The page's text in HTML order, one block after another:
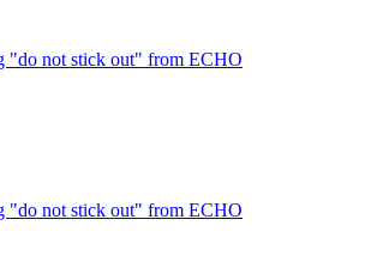
"do not stick out" from ECHO
"do not stick out" from ECHO